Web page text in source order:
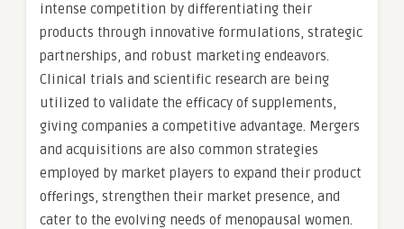
intense competition by differentiating their
products through innovative formulations, strategic
partnerships, and robust marketing endeavors.
Clinical trials and scientific research are being
utilized to validate the efficacy of supplements,
giving companies a competitive advantage. Mergers
and acquisitions are also common strategies
employed by market players to expand their product
offerings, strengthen their market presence, and
cater to the evolving needs of menopausal women.